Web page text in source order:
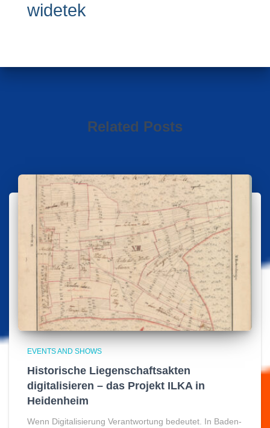
widetek
Related Posts
EVENTS AND SHOWS
Historische Liegenschaftsakten
digitalisieren – das Projekt ILKA in
Heidenheim
Wenn Digitalisierung Verantwortung bedeutet. In Baden-